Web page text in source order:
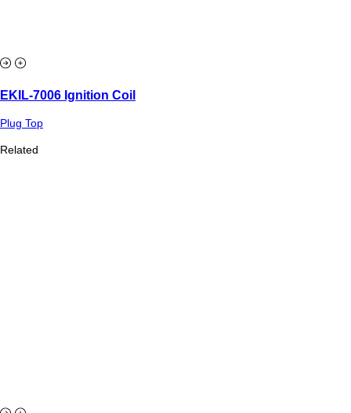
EKIL-7006 Ignition Coil
Plug Top
Related